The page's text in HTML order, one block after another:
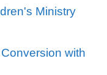
Ministry
with